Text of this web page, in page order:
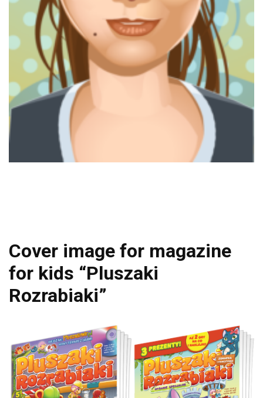
Cover image for magazine
for kids “Pluszaki
Rozrabiaki”